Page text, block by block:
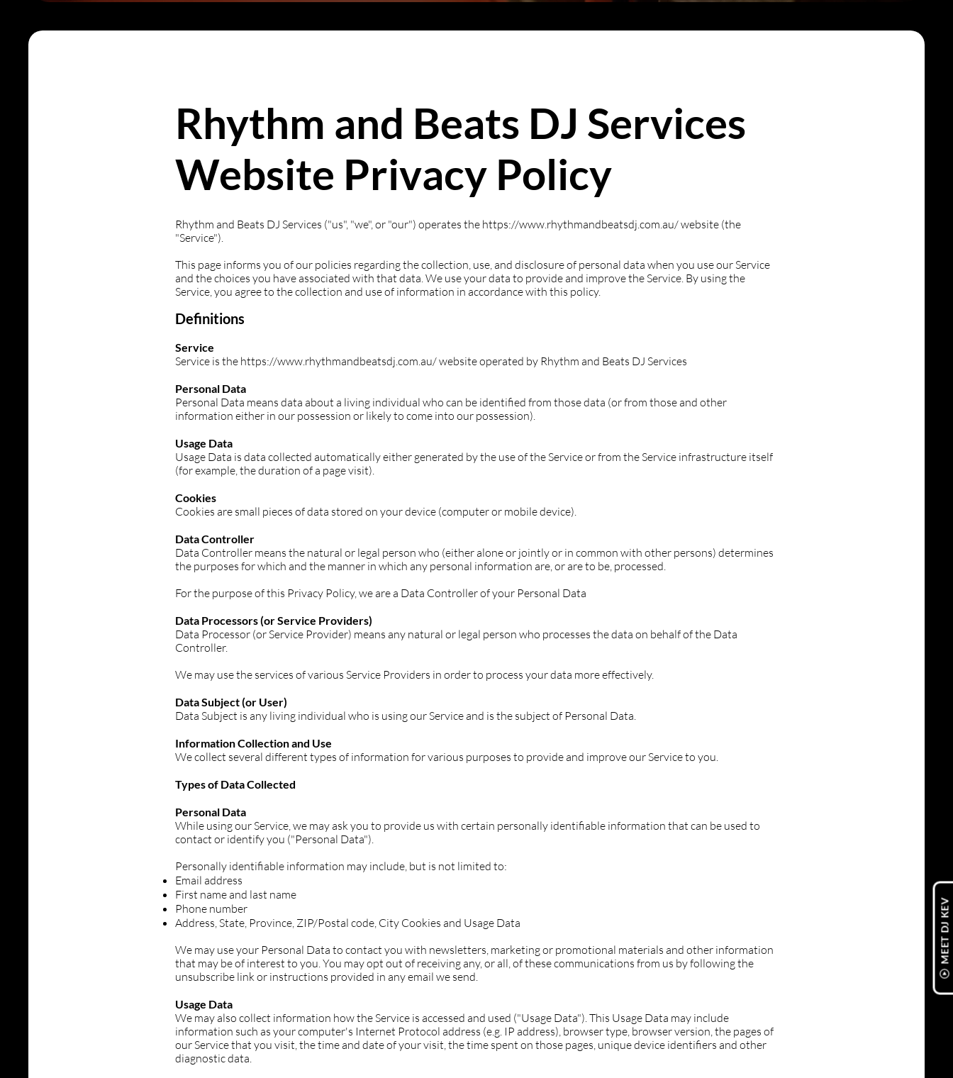
MEET DJ KEV
Rhythm and Beats DJ Services
Website Privacy Policy
Rhythm and Beats DJ Services ("us", "we", or "our") operates the https://www.rhythmandbeatsdj.com.au/website (the
"Service").
This page informs you of our policies regarding the collection, use, and disclosure of personal data when you use our Service
and the choices you have associated with that data. We use your data to provide and improve the Service. By using the
Service, you agree to the collection and use of information in accordance with this policy.
Definitions
Service
Service is the https://www.rhythmandbeatsdj.com.au/ website operated by Rhythm and Beats DJ Services
Personal Data
Personal Data means data about a living individual who can be identified from those data (or from those and other
information either in our possession or likely to come into our possession).
Usage Data
Usage Data is data collected automatically either generated by the use of the Service or from the Service infrastructure itself
(for example, the duration of a page visit).
Cookies
Cookies are small pieces of data stored on your device (computer or mobile device).
Data Controller
Data Controller means the natural or legal person who (either alone or jointly or in common with other persons) determines
the purposes for which and the manner in which any personal information are, or are to be, processed.
For the purpose of this Privacy Policy, we are a Data Controller of your Personal Data
Data Processors (or Service Providers)
Data Processor (or Service Provider) means any natural or legal person who processes the data on behalf of the Data
Controller.
We may use the services of various Service Providers in order to process your data more effectively.
Data Subject (or User)
Data Subject is any living individual who is using our Service and is the subject of Personal Data.
Information Collection and Use
We collect several different types of information for various purposes to provide and improve our Service to you.
Types of Data Collected
Personal Data
While using our Service, we may ask you to provide us with certain personally identifiable information that can be used to
contact or identify you ("Personal Data").
Personally identifiable information may include, but is not limited to:
Email address
First name and last name
Phone number
Address, State, Province, ZIP/Postal code, City Cookies and Usage Data
We may use your Personal Data to contact you with newsletters, marketing or promotional materials and other information
that may be of interest to you. You may opt out of receiving any, or all, of these communications from us by following the
unsubscribe link or instructions provided in any email we send.
Usage Data
We may also collect information how the Service is accessed and used ("Usage Data"). This Usage Data may include
information such as your computer's Internet Protocol address (e.g. IP address), browser type, browser version, the pages of
our Service that you visit, the time and date of your visit, the time spent on those pages, unique device identifiers and other
diagnostic data.